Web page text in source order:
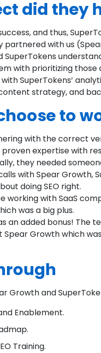
did they
and thus,
partnered with us
with prioritizing
SuperTokens’
strategy, and
to
with the correct
expertise with
they needed
with Spear Growth,
doing SEO right.
working with SaaS
was a big plus.
an added bonus! The
Growth which
Growth and
Enablement.
Training.